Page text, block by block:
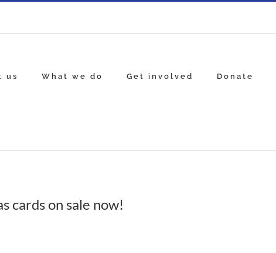
us What we do Get involved Donate
cards on sale now!